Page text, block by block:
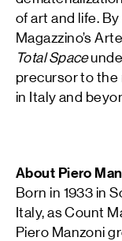
of art and life.
Magazzino’s
Total Space
precursor to the
in Italy and
About Piero
Born in 1933 in
Italy, as Count
Piero Manzoni